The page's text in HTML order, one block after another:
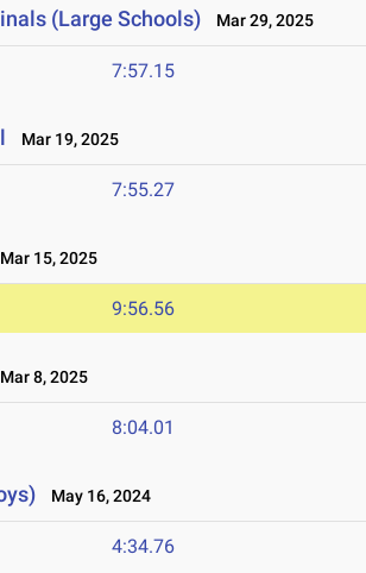
(Large Schools) Mar 29, 2025
7:57.15
Mar 19, 2025
7:55.27
Mar 15, 2025
9:56.56
Mar 8, 2025
8:04.01
May 16, 2024
4:34.76